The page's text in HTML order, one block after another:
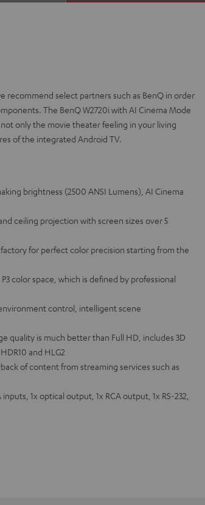
recommend select partners such as BenQ in order
The BenQ W2720i with AI Cinema Mode
only the movie theater feeling in your living
of the integrated Android TV.
brightness (2500 ANSI Lumens), AI Cinema
ceiling projection with screen sizes over 5
for perfect color precision starting from the
color space, which is defined by professional
control, intelligent scene
quality is much better than Full HD, includes 3D
and HLG2
of content from streaming services such as
1x optical output, 1x RCA output, 1x RS-232,